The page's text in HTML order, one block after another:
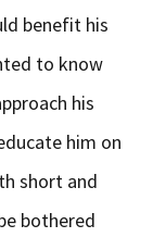
benefit his
to know
his
him on
short and
bothered